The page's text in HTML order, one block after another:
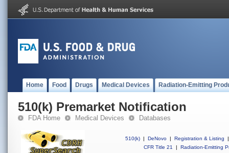
Home Food Drugs Medical Devices Radiation-Emitting
510(k) Premarket Notification
FDA Home Medical Devices Databases
510(k) | DeNovo | Registration & Listing
|
CFR Title 21
| Radiation-Emitting